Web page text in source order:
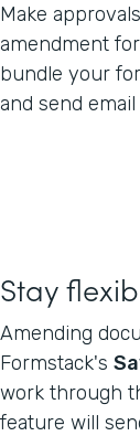
Make
amendment
bundle your
and send
Stay
Amending
Formstack's
work through
feature will